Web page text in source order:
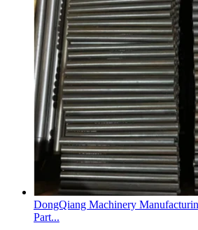
DongQiang Machinery
Part...